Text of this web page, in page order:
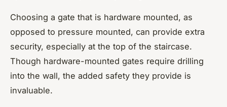
Choosing a gate that is hardware mounted, as
opposed to pressure mounted, can provide extra
security, especially at the top of the staircase.
Though hardware-mounted gates require drilling
into the wall, the added safety they provide is
invaluable.